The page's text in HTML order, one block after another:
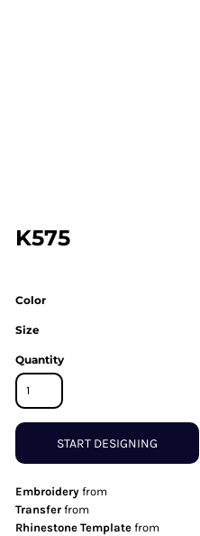
K575
Color
Size
Quantity
START DESIGNING
Embroidery from
Transfer from
Rhinestone Template from